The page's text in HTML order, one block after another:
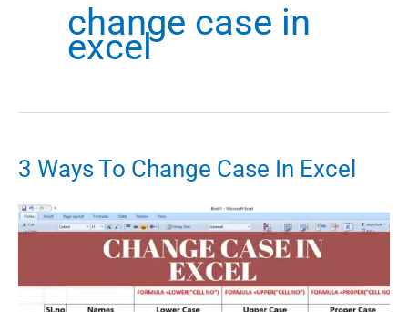
change case in
excel
3 Ways To Change Case In Excel